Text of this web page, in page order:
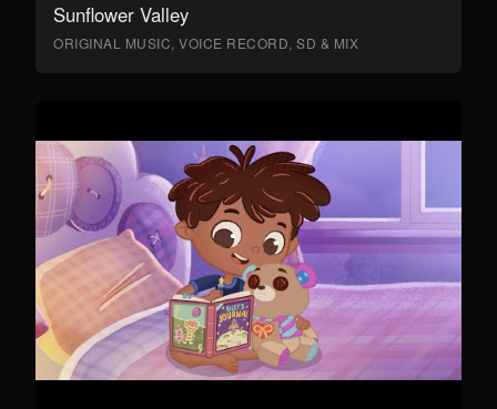
Sunflower Valley
ORIGINAL MUSIC, VOICE RECORD, SD & MIX